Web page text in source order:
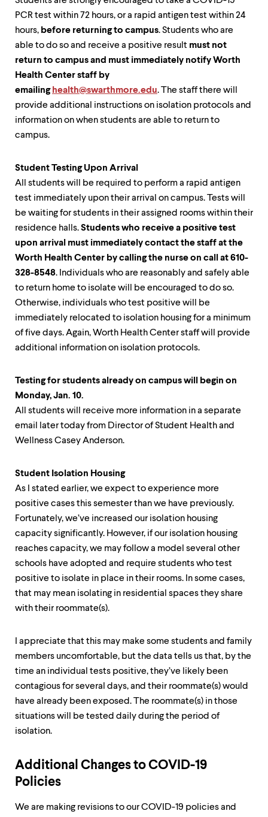
PCR test within 72 hours, or a rapid antigen test within 24
hours, before returning to campus. Students who are
able to do so and receive a positive result must not
return to campus and must immediately notify Worth
Health Center staff by
emailing health@swarthmore.edu. The staff there will
provide additional instructions on isolation protocols and
information on when students are able to return to
campus.
Student Testing Upon Arrival
All students will be required to perform a rapid antigen
test immediately upon their arrival on campus. Tests will
be waiting for students in their assigned rooms within their
residence halls.Students who receive a positive test
upon arrival must immediately contact the staff at the
Worth Health Center by calling the nurse on call at 610-
328-8548. Individuals who are reasonably and safely able
to return home to isolate will be encouraged to do so.
Otherwise, individuals who test positive will be
immediately relocated to isolation housing for a minimum
of five days. Again, Worth Health Center staff will provide
additional information on isolation protocols.
Testing for students already on campus will begin on
Monday, Jan. 10.
All students will receive more information in a separate
email later today from Director of Student Health and
Wellness Casey Anderson.
Student Isolation Housing
As I stated earlier, we expect to experience more
positive cases this semester than we have previously.
Fortunately, we’ve increased our isolation housing
capacity significantly. However, if our isolation housing
reaches capacity, we may follow a model several other
schools have adopted and require students who test
positive to isolate in place in their rooms. In some cases,
that may mean isolating in residential spaces they share
with their roommate(s).
I appreciate that this may make some students and family
members uncomfortable, but the data tells us that, by the
time an individual tests positive, they’ve likely been
contagious for several days, and their roommate(s) would
have already been exposed. The roommate(s) in those
situations will be tested daily during the period of
isolation.
Additional Changes to COVID-19
Policies
We are making revisions to our COVID-19 policies and